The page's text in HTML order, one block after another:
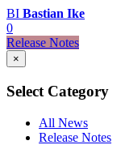
BI Bastian Ike
0
Release Notes
×
Select Category
All News
Release Notes